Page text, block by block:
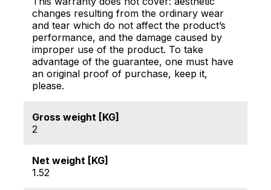
changes resulting from the ordinary wear
and tear which do not affect the product’s
performance, and the damage caused by
improper use of the product. To take
advantage of the guarantee, one must have
an original proof of purchase, keep it,
please.
Gross weight [KG]
2
Net weight [KG]
1.52